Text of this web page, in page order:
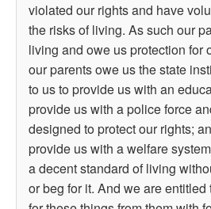
violated our rights and have
the risks of living. As such our
living and owe us protection for
our parents owe us the state
to us to provide us with an
provide us with a police force
designed to protect our rights;
provide us with a welfare
a decent standard of living
or beg for it. And we are